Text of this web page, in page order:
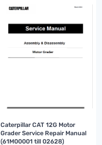
Caterpillar CAT 12G Motor
Grader Service Repair Manual
(61M00001 till 02628)